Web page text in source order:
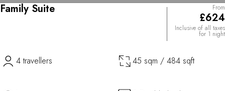
Family Suite From
£624
Inclusive of all taxes
for 1 night
4 travellers 45 sqm / 484 sqft